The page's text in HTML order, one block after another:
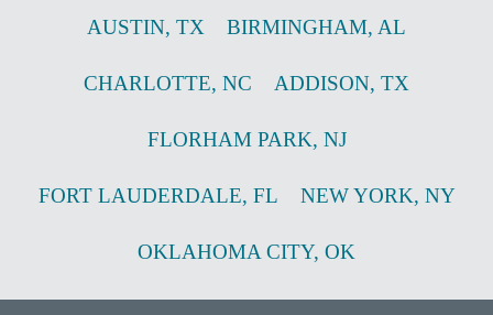
AUSTIN, TX BIRMINGHAM, AL
CHARLOTTE, NC ADDISON, TX
FLORHAM PARK, NJ
FORT LAUDERDALE, FL NEW YORK, NY
OKLAHOMA CITY, OK